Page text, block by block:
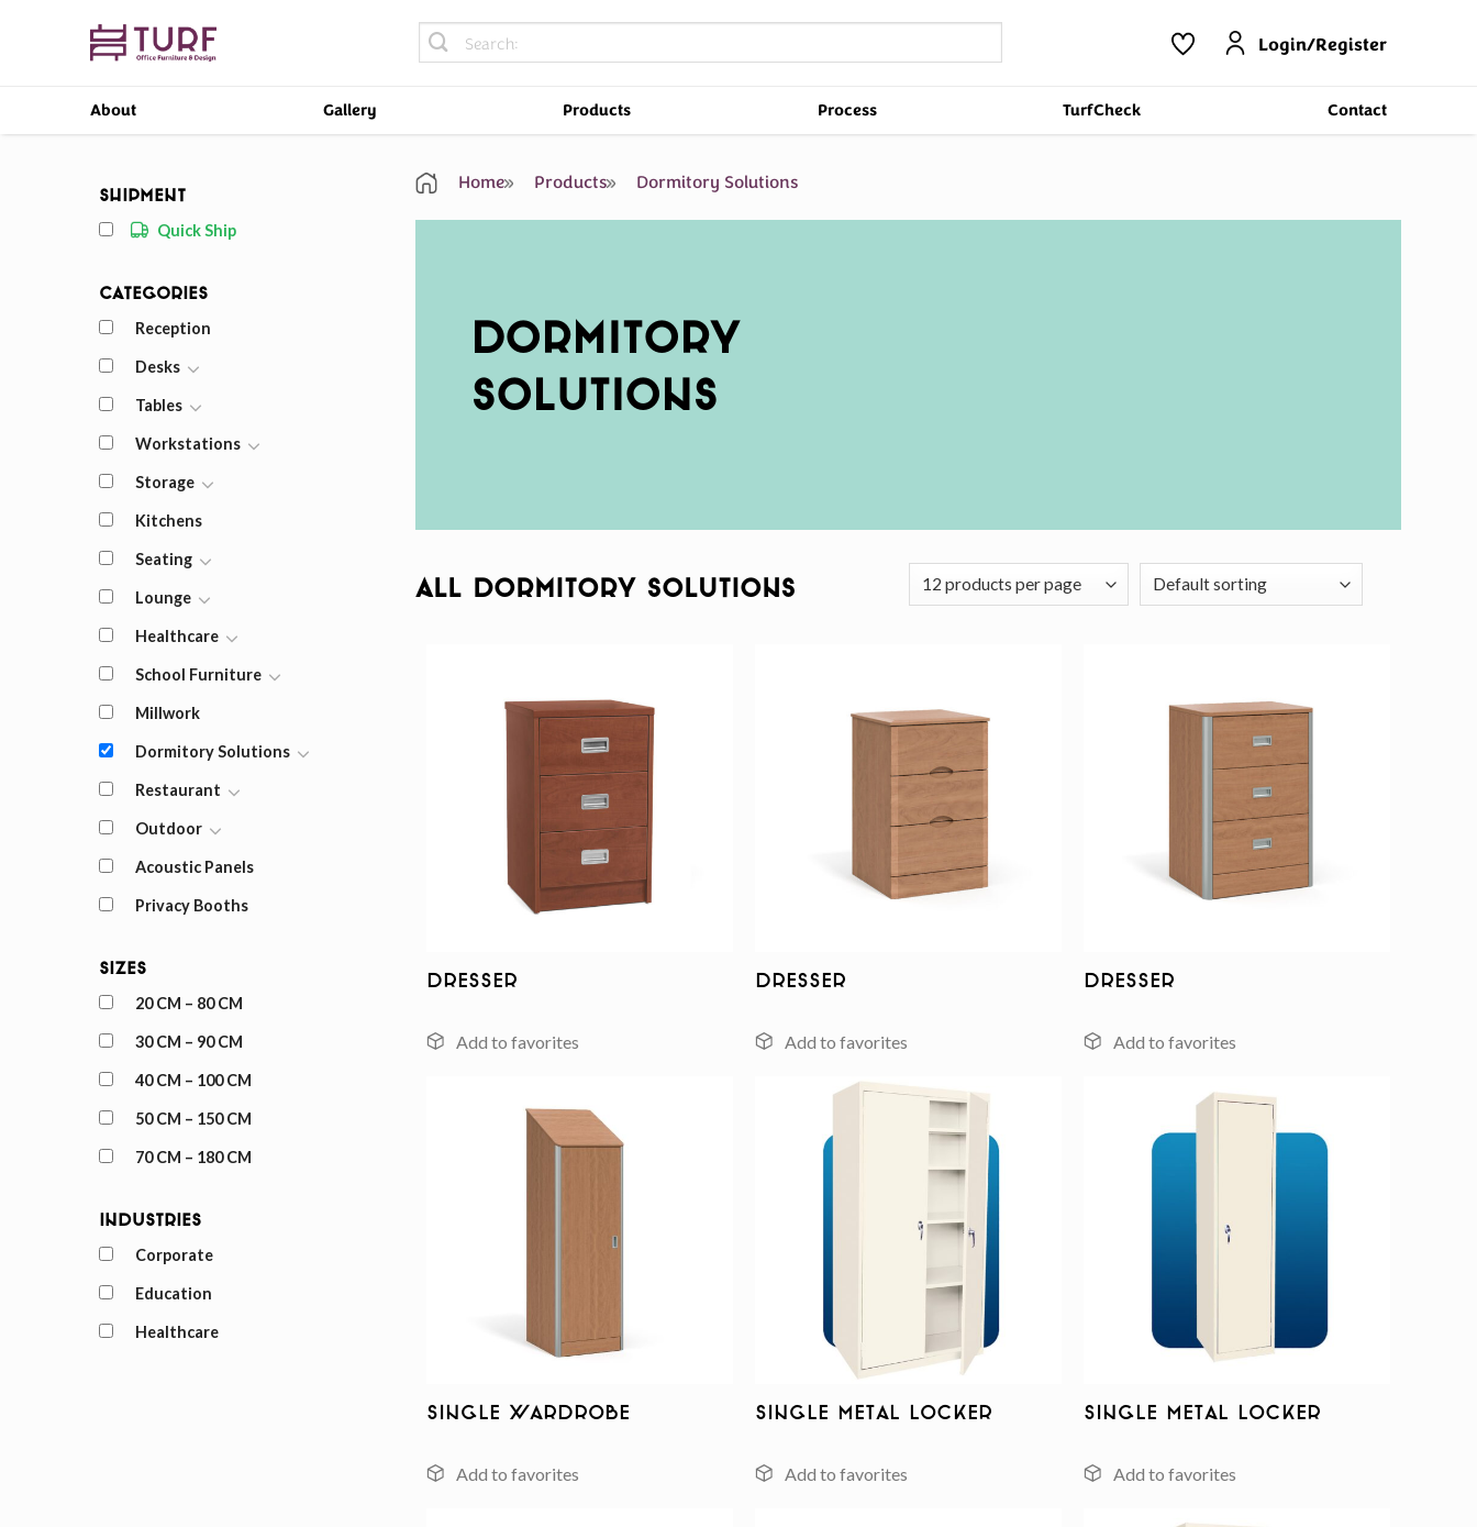
Search
for:
Login/Register
About Gallery Products Process TurfCheck Contact
Shipment
Quick Ship
Categories
Reception
Desks
Tables
Workstations
Storage
Kitchens
Seating
Lounge
Healthcare
School Furniture
Millwork
Dormitory Solutions
Restaurant
Outdoor
Acoustic Panels
Privacy Booths
Sizes
20 CM – 80 CM
30 CM – 90 CM
40 CM – 100 CM
50 CM – 150 CM
70 CM – 180 CM
Industries
Corporate
Education
Healthcare
Home Products Dormitory Solutions
DORMITORY
SOLUTIONS
All Dormitory Solutions
Dresser Dresser Dresser
Single Wardrobe Single Metal Locker Single Metal Locker